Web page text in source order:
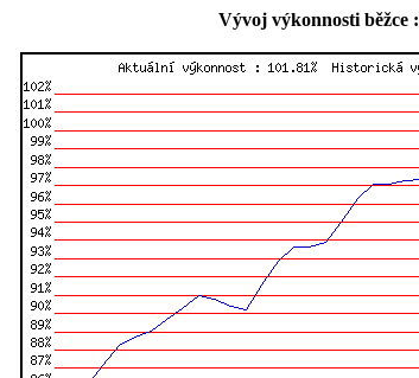
Vývoj výkonnosti běžce :